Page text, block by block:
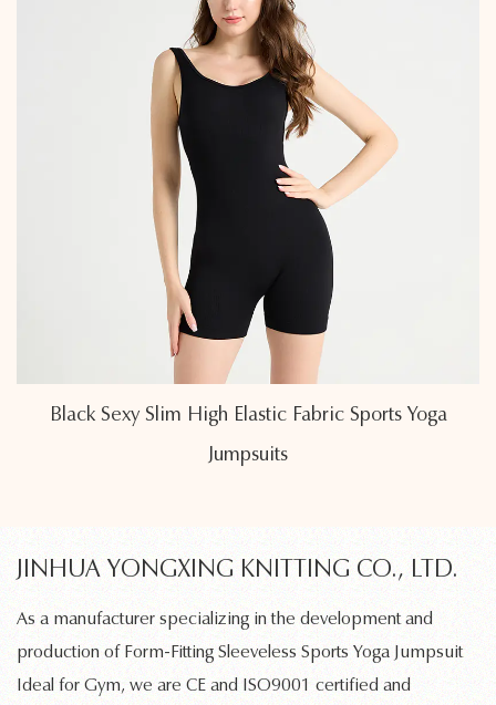
Air-Permeable Linear Back Cross Sports
JINHUA YONGXING KNITTING CO., LTD.
As a manufacturer specializing in the development and
production of Form-Fitting Sleeveless Sports Yoga Jumpsuit
Ideal for Gym, we are CE and ISO9001 certified and